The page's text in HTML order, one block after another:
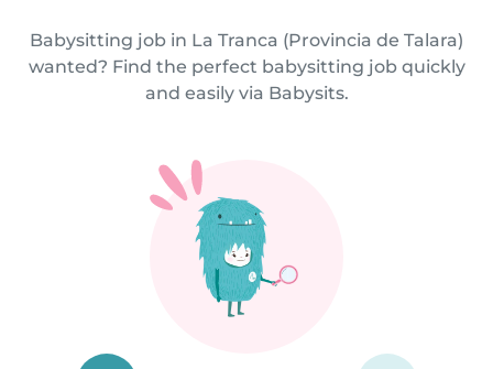
Babysitting job in La Tranca (Provincia de Talara)
wanted? Find the perfect babysitting job quickly
and easily via Babysits.